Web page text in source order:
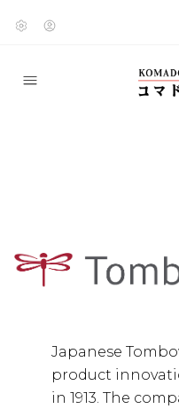
Japanese
product
in 1913. The